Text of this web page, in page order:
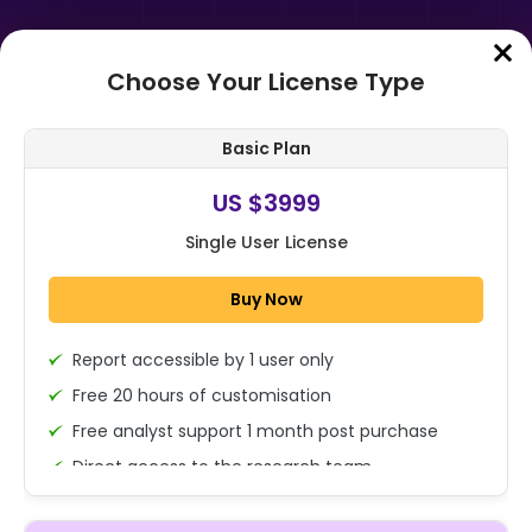
Home➤Purchase Report
Global Juices Market Size, Share,
And Enhanced Productivity By
Product Type (100% Juice, Juice
1x - Single User Licence
Choose Your License Type
Basic Plan
US $3999
Single User License
Buy Now
Report accessible by 1 user only
Free 20 hours of customisation
Free analyst support 1 month post purchase
Direct access to the research team
(Calls/Emails)